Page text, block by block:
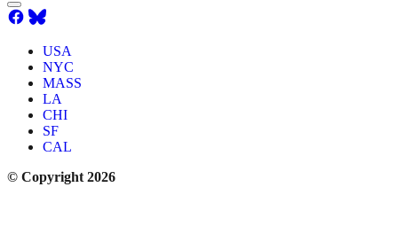
USA
NYC
MASS
LA
CHI
SF
CAL
© Copyright 2026